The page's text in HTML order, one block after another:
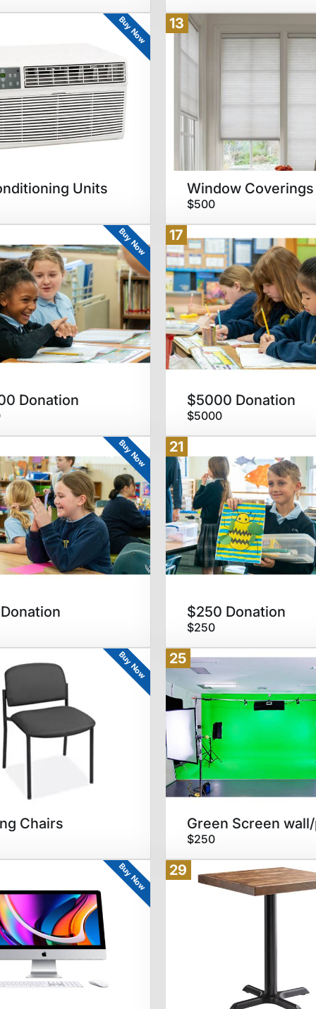
Buy Now
Units
13
Window Coverings
$500
Buy Now
Donation
17
$5000 Donation
$5000
Buy Now 21
$250 Donation
$250
Buy Now
Chairs
25
$250
Buy Now 29